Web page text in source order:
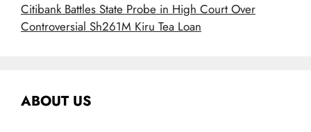
Citibank Battles State Probe in High Court Over
Controversial Sh261M Kiru Tea Loan
ABOUT US